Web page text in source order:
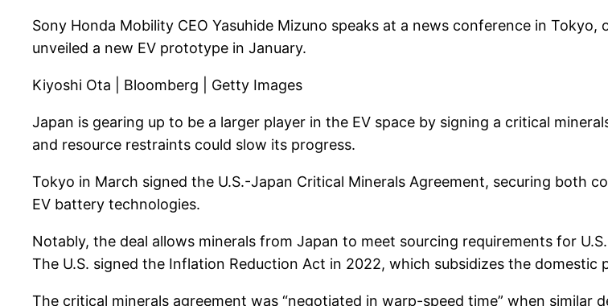
Sony Honda Mobility CEO Yasuhide Mizuno speaks at a news conference in
unveiled a new EV prototype in January.
Kiyoshi Ota | Bloomberg | Getty Images
Japan is gearing up to be a larger player in the EV space by signing a critical
and resource restraints could slow its progress.
Tokyo in March signed the U.S.-Japan Critical Minerals Agreement, securing both
EV battery technologies.
Notably, the deal allows minerals from Japan to meet sourcing requirements for
The U.S. signed the Inflation Reduction Act in 2022, which subsidizes the
The critical minerals agreement was “negotiated in warp-speed time” when similar